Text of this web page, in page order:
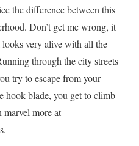
the difference between this
Don’t get me wrong, it
very alive with all the
through the city streets
try to escape from your
hook blade, you get to climb
marvel more at